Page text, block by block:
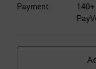
Payment